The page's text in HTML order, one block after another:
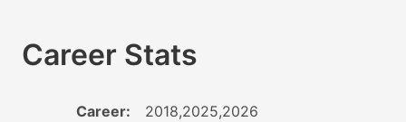
Career Stats
Career:
2018,2025,2026